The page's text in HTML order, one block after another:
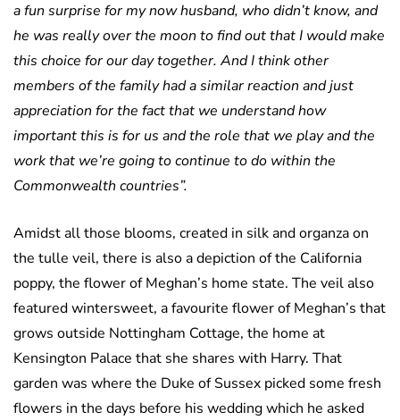
a fun surprise for my now husband, who didn’t know, and
he was really over the moon to find out that I would make
this choice for our day together. And I think other
members of the family had a similar reaction and just
appreciation for the fact that we understand how
important this is for us and the role that we play and the
work that we’re going to continue to do within the
Commonwealth countries”.
Amidst all those blooms, created in silk and organza on
the tulle veil, there is also a depiction of the California
poppy, the flower of Meghan’s home state. The veil also
featured wintersweet, a favourite flower of Meghan’s that
grows outside Nottingham Cottage, the home at
Kensington Palace that she shares with Harry. That
garden was where the Duke of Sussex picked some fresh
flowers in the days before his wedding which he asked